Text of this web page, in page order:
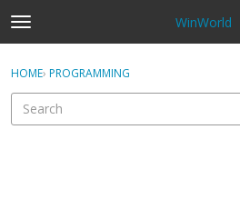
t
o
g
e
WinWorld
Sign In · Register
HOME› PROGRAMMING